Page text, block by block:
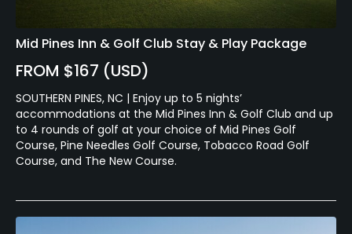
Mid Pines Inn & Golf Club Stay & Play Package
FROM $167 (USD)
SOUTHERN PINES, NC | Enjoy up to 5 nights’
accommodations at the Mid Pines Inn & Golf Club and up
to 4 rounds of golf at your choice of Mid Pines Golf
Course, Pine Needles Golf Course, Tobacco Road Golf
Course, and The New Course.